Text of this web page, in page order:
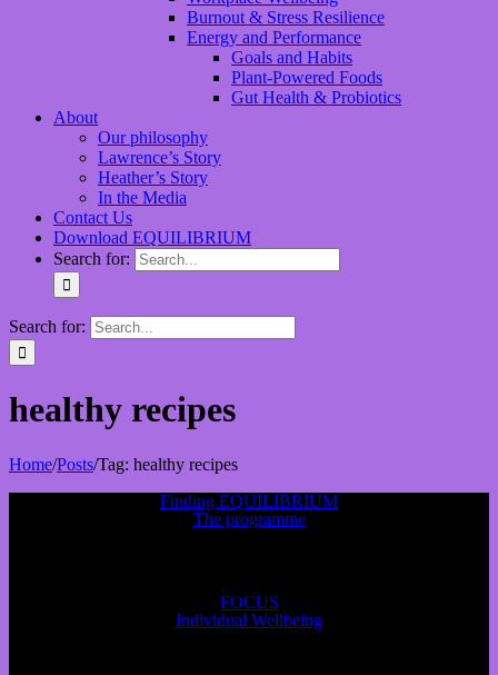
Burnout & Stress Resilience
Energy and Performance
Goals and Habits
Plant-Powered Foods
Gut Health & Probiotics
About
Our philosophy
Lawrence’s Story
Heather’s Story
In the Media
Contact Us
Download EQUILIBRIUM
Search for:
Search for:
healthy recipes
Home/Posts/Tag: healthy recipes
Finding EQUILIBRIUM
The programme
FOCUS
Individual Wellbeing